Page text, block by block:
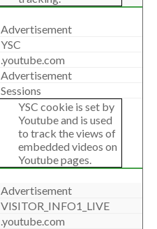
Advertisement
YSC
.youtube.com
Advertisement
Sessions
YSC cookie is set by
Youtube and is used
to track the views of
embedded videos on
Youtube pages.
Advertisement
VISITOR_INFO1_LIVE
.youtube.com